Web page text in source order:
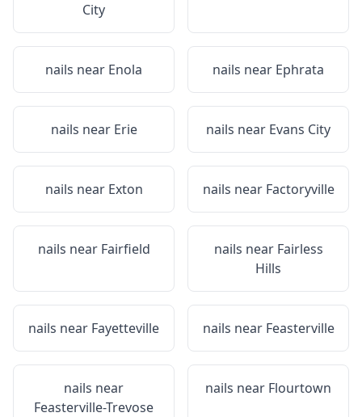
City
nails near Enola nails near Ephrata
nails near Erie nails near Evans City
nails near Exton nails near Factoryville
nails near Fairfield nails near Fairless
Hills
nails near Fayetteville nails near Feasterville
nails near
Feasterville-Trevose
nails near Flourtown